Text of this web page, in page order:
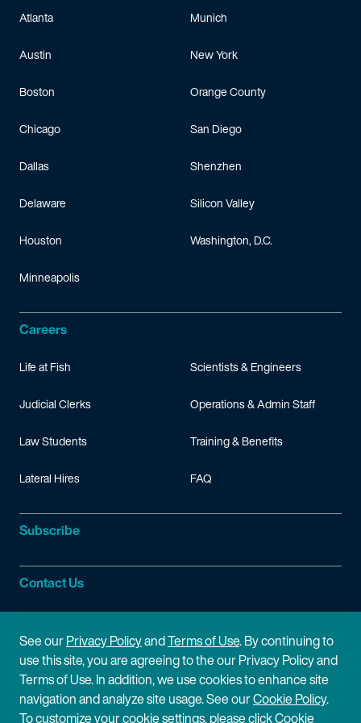
Atlanta
Austin
Boston
Chicago
Dallas
Delaware
Houston
Minneapolis
Munich
New York
Orange County
San Diego
Shenzhen
Silicon Valley
Washington, D.C.
Careers
Life at Fish
Judicial Clerks
Law Students
Lateral Hires
Scientists & Engineers
Operations & Admin Staff
Training & Benefits
FAQ
Subscribe
Contact Us
Site Information
Site Map
Cookie Policy
Privacy Policy
Terms of Use
See ourPrivacy PolicyandTerms of Use. By continuing to
use this site, you are agreeing to the our Privacy Policy and
Terms of Use. In addition, we use cookies to enhance site
navigation and analyze site usage. See ourCookie Policy.
To customize your cookie settings, please click Cookie